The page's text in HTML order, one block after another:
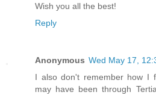
Wish you all the best!
Reply
Anonymous Wed May 17,
I also don't remember how I
may have been through